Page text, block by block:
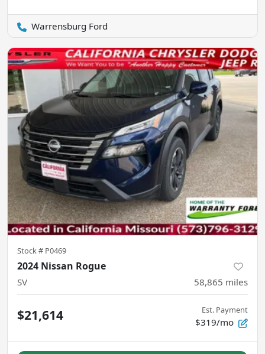
Warrensburg Ford
Stock # P0469
2024 Nissan Rogue
SV 58,865 miles
$21,614 Est. Payment
$319/mo